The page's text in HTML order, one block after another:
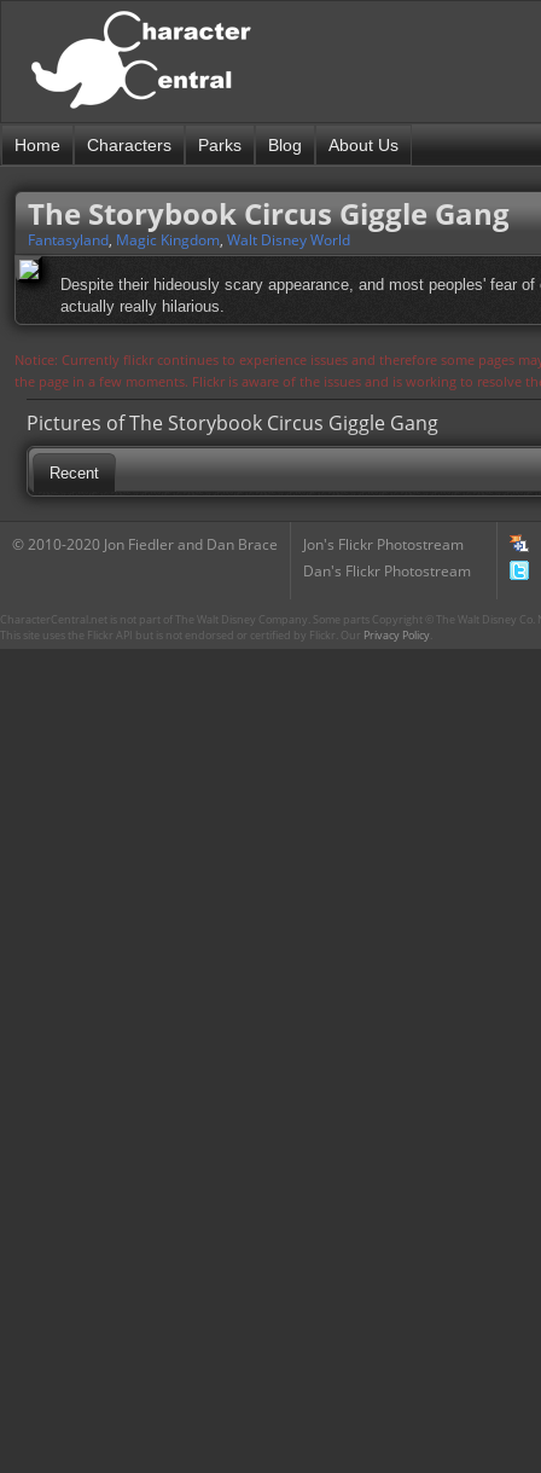
Home Characters Parks Blog About Us
The Storybook Circus Giggle Gang
Fantasyland, Magic Kingdom, Walt Disney World
Despite their hideously scary appearance, and most peoples' fear
actually really hilarious.
Notice: Currently flickr continues to experience issues and therefore some pages
the page in a few moments. Flickr is aware of the issues and is working to resolve
Pictures of The Storybook Circus Giggle Gang
Recent
© 2010-2020 Jon Fiedler and Dan Brace
Jon's Flickr Photostream
Dan's Flickr Photostream
CharacterCentral.net is not part of The Walt Disney Company. Some parts Copyright © The Walt Disney
This site uses the Flickr API but is not endorsed or certified by Flickr. Our Privacy Policy